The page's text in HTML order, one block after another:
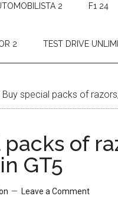
2 F1 24
2 TEST DRIVE
Buy special packs of
of
GT5
Leave a Comment